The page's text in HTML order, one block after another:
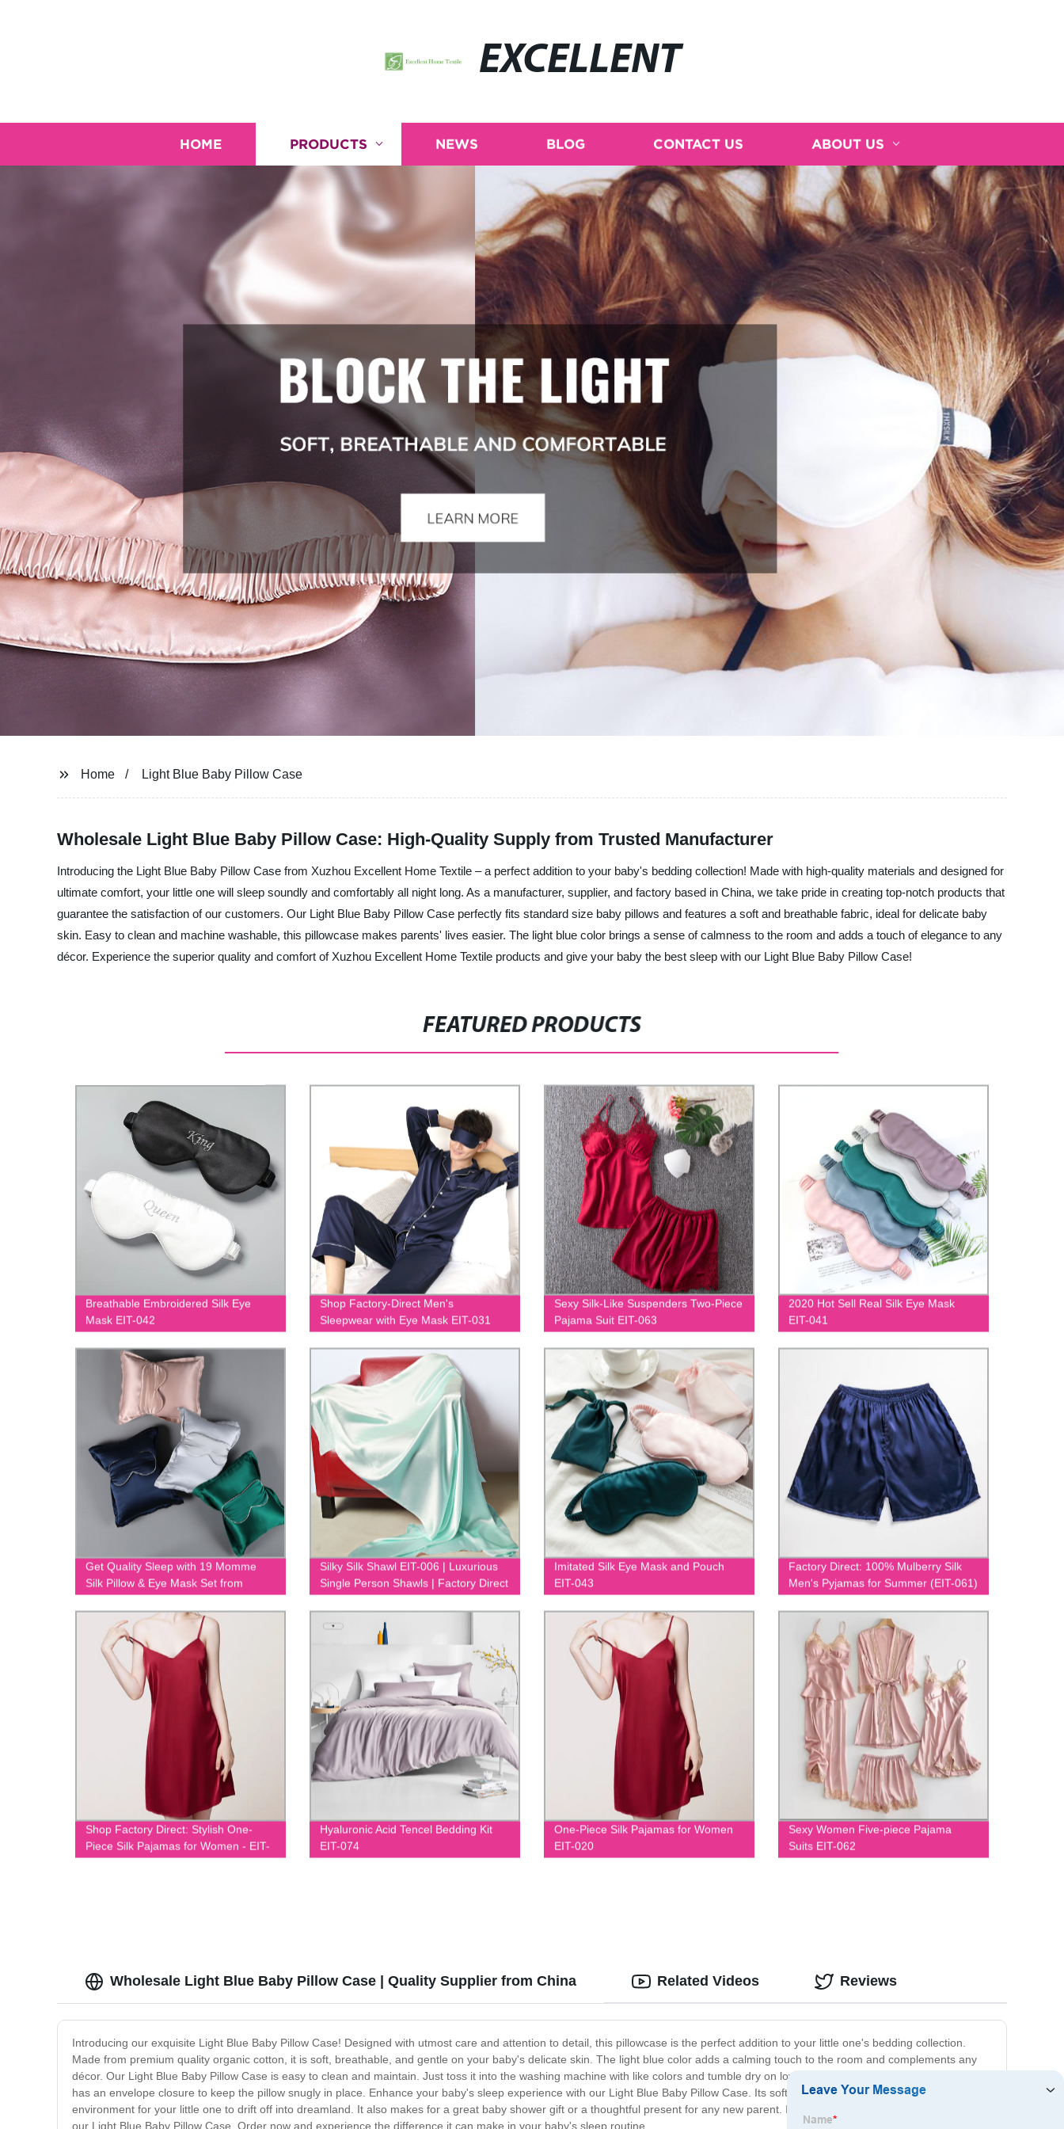
EXCELLENT
HOME PRODUCTS NEWS BLOG CONTACT US ABOUT US
Home Light Blue Baby Pillow Case
Wholesale Light Blue Baby Pillow Case: High-Quality Supply from Trusted Manufacturer
Introducing the Light Blue Baby Pillow Case from Xuzhou Excellent Home Textile – a perfect addition to your baby's bedding collection! Made with high-quality materials and designed for
ultimate comfort, your little one will sleep soundly and comfortably all night long. As a manufacturer, supplier, and factory based in China, we take pride in creating top-notch products that
guarantee the satisfaction of our customers. Our Light Blue Baby Pillow Case perfectly fits standard size baby pillows and features a soft and breathable fabric, ideal for delicate baby
skin. Easy to clean and machine washable, this pillowcase makes parents' lives easier. The light blue color brings a sense of calmness to the room and adds a touch of elegance to any
décor. Experience the superior quality and comfort of Xuzhou Excellent Home Textile products and give your baby the best sleep with our Light Blue Baby Pillow Case!
FEATURED PRODUCTS
Breathable Embroidered Silk Eye
Mask EIT-042
Shop Factory-Direct Men's
Sleepwear with Eye Mask EIT-031
Sexy Silk-Like Suspenders Two-Piece
Pajama Suit EIT-063
2020 Hot Sell Real Silk Eye Mask
EIT-041
Get Quality Sleep with 19 Momme
Silk Pillow & Eye Mask Set from
Factory | EIT-093
Silky Silk Shawl EIT-006 | Luxurious
Single Person Shawls | Factory Direct
Pricing
Imitated Silk Eye Mask and Pouch
EIT-043
Factory Direct: 100% Mulberry Silk
Men's Pyjamas for Summer (EIT-061)
Shop Factory Direct: Stylish One-
Piece Silk Pajamas for Women - EIT-
020
Hyaluronic Acid Tencel Bedding Kit
EIT-074
One-Piece Silk Pajamas for Women
EIT-020
Sexy Women Five-piece Pajama
Suits EIT-062
Wholesale Light Blue Baby Pillow Case | Quality Supplier from China
Introducing our exquisite Light Blue Baby Pillow Case! Designed with utmost care and attention to detail, this pillowcase is the perfect addition to your little one's bedding collection.
Made from premium quality organic cotton, it is soft, breathable, and gentle on your baby's delicate skin. The light blue color adds a calming touch to the room and complements any
décor. Our Light Blue Baby Pillow Case is easy to clean and maintain. Just toss it into the washing machine with like colors and tumble dry on low. It fits most standard size pillows and
has an envelope closure to keep the pillow snugly in place. Enhance your baby's sleep experience with our Light Blue Baby Pillow Case. Its soft and cozy texture provides the perfect
environment for your little one to drift off into dreamland. It also makes for a great baby shower gift or a thoughtful present for any new parent. Invest in quality sleep for your baby with
our Light Blue Baby Pillow Case. Order now and experience the difference it can make in your baby's sleep routine.
Related Videos Reviews